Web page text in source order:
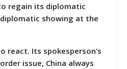
regain its diplomatic
showing at the
react. Its spokesperson’s
issue, China always